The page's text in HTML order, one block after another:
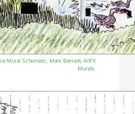
Mural Schematic, Mark Bennett, ArtFX
Murals.